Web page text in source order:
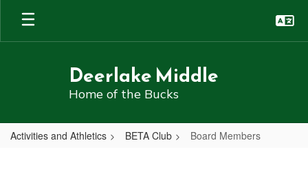
Skip
main
Deerlake Middle
Home of the Bucks
Activities and Athletics BETA Club Board Members